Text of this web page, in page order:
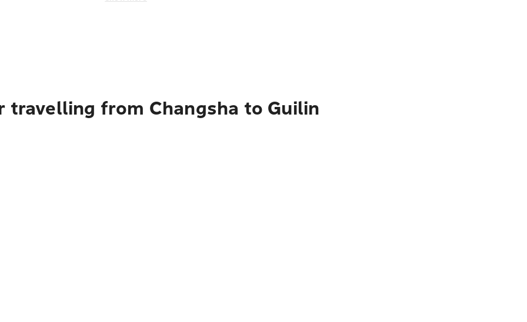
from Changsha to Guilin